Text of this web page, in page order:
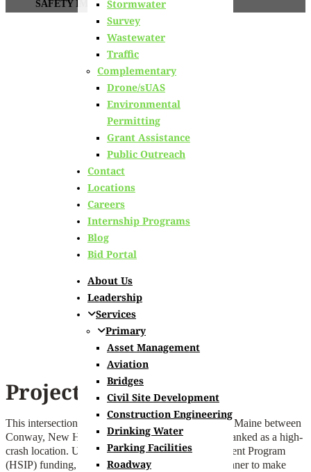
Stormwater
Survey
Wastewater
Traffic
Complementary
Drone/sUAS
Environmental
Permitting
Grant Assistance
Public Outreach
Contact
Locations
Careers
Internship Programs
Blog
Bid Portal
About Us
Leadership
Services
Primary
Asset Management
Aviation
Bridges
Civil Site Development
Construction Engineering
Drinking Water
Parking Facilities
Roadway
SAFETY IMPROVEMENTS
NHDOT Statewide
Environmental On-
Call Intersection
Safety
Improvements
Project Summary
This intersection that connects New Hampshire and Maine between
Conway, New Hampshire and Fryeburg, Maine is ranked as a high-
crash location. Utilizing Highway Safety Improvement Program
(HSIP) funding, NHDOT partnered with Hoyle Tanner to make